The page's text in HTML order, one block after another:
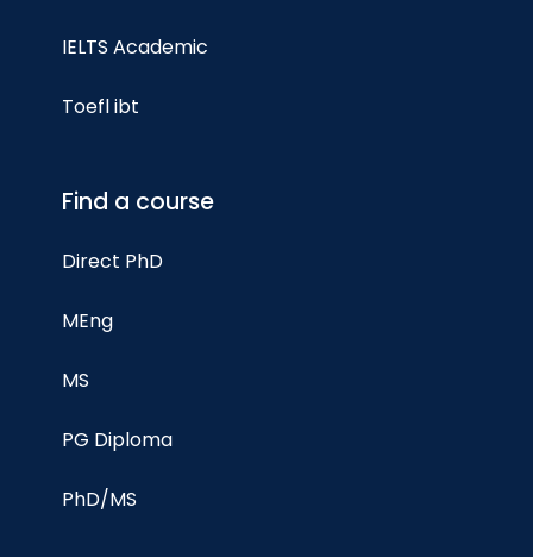
IELTS Academic
Toefl ibt
Find a course
Direct PhD
MEng
MS
PG Diploma
PhD/MS